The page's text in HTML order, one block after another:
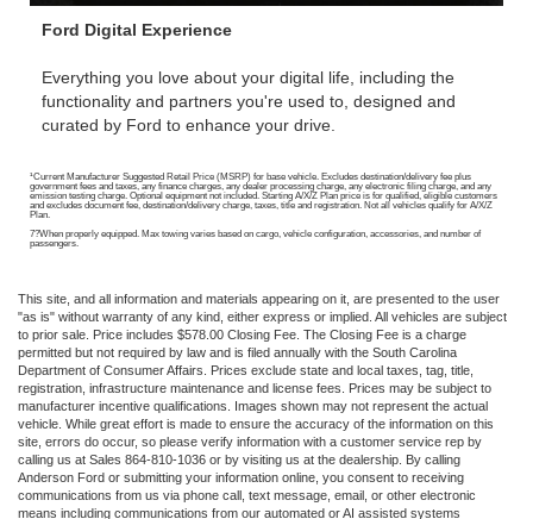
Ford Digital Experience
Everything you love about your digital life, including the
functionality and partners you're used to, designed and
curated by Ford to enhance your drive.
¹Current Manufacturer Suggested Retail Price (MSRP) for base vehicle. Excludes destination/delivery fee plus
government fees and taxes, any finance charges, any dealer processing charge, any electronic filing charge, and any
emission testing charge. Optional equipment not included. Starting A/X/Z Plan price is for qualified, eligible customers
and excludes document fee, destination/delivery charge, taxes, title and registration. Not all vehicles qualify for A/X/Z
Plan.
7?When properly equipped. Max towing varies based on cargo, vehicle configuration, accessories, and number of
passengers.
This site, and all information and materials appearing on it, are presented to the user
"as is" without warranty of any kind, either express or implied. All vehicles are subject
to prior sale. Price includes $578.00 Closing Fee. The Closing Fee is a charge
permitted but not required by law and is filed annually with the South Carolina
Department of Consumer Affairs. Prices exclude state and local taxes, tag, title,
registration, infrastructure maintenance and license fees. Prices may be subject to
manufacturer incentive qualifications. Images shown may not represent the actual
vehicle. While great effort is made to ensure the accuracy of the information on this
site, errors do occur, so please verify information with a customer service rep by
calling us at Sales 864-810-1036 or by visiting us at the dealership. By calling
Anderson Ford or submitting your information online, you consent to receiving
communications from us via phone call, text message, email, or other electronic
means including communications from our automated or AI assisted systems